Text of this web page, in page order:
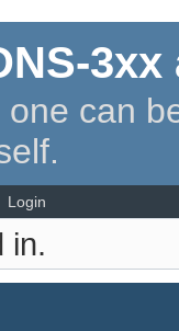
can
Login
in.